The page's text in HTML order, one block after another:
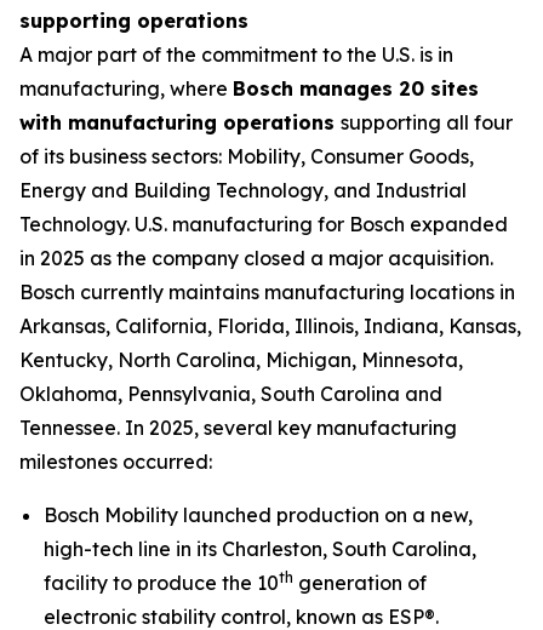
supporting operations
A major part of the commitment to the U.S. is in
manufacturing, where Bosch manages 20 sites
with manufacturing operations supporting all four
of its business sectors: Mobility, Consumer Goods,
Energy and Building Technology, and Industrial
Technology. U.S. manufacturing for Bosch expanded
in 2025 as the company closed a major acquisition.
Bosch currently maintains manufacturing locations in
Arkansas, California, Florida, Illinois, Indiana, Kansas,
Kentucky, North Carolina, Michigan, Minnesota,
Oklahoma, Pennsylvania, South Carolina and
Tennessee. In 2025, several key manufacturing
milestones occurred:
Bosch Mobility launched production on a new,
high-tech line in its Charleston, South Carolina,
facility to produce the 10th generation of
electronic stability control, known as ESP®.